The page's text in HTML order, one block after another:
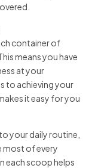
container of
means you have
at your
to achieving your
it easy for you
your daily routine,
most of every
each scoop helps